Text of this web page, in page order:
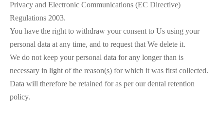
Privacy and Electronic Communications (EC Directive)
Regulations 2003.
You have the right to withdraw your consent to Us using your
personal data at any time, and to request that We delete it.
We do not keep your personal data for any longer than is
necessary in light of the reason(s) for which it was first collected.
Data will therefore be retained for as per our dental retention
policy.